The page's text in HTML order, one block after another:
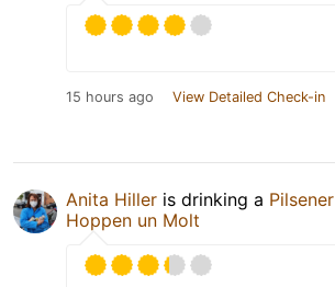
15 hours ago View Detailed Check-in
Anita Hiller is drinking a Pilsener
Hoppen un Molt